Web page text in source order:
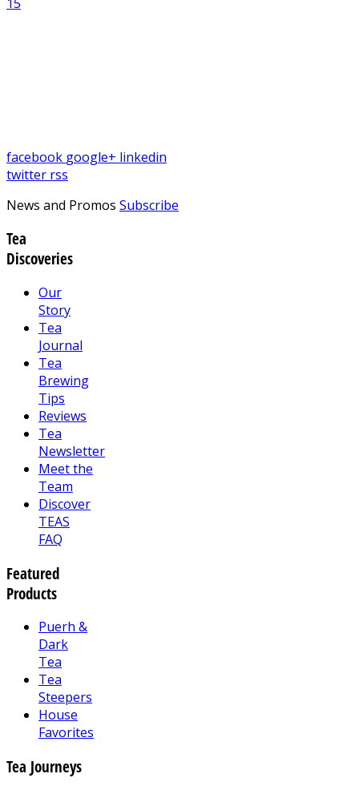
facebook google+ linkedin
twitter rss
News and Promos Subscribe
Tea
Discoveries
Our
Story
Tea
Journal
Tea
Brewing
Tips
Reviews
Tea
Newsletter
Meet the
Team
Discover
TEAS
FAQ
Featured
Products
Puerh &
Dark
Tea
Tea
Steepers
House
Favorites
Tea Journeys